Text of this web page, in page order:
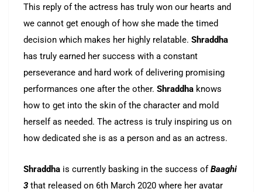
This reply of the actress has truly won our hearts and
we cannot get enough of how she made the timed
decision which makes her highly relatable. Shraddha
has truly earned her success with a constant
perseverance and hard work of delivering promising
performances one after the other. Shraddha knows
how to get into the skin of the character and mold
herself as needed. The actress is truly inspiring us on
how dedicated she is as a person and as an actress.
Shraddha is currently basking in the success of Baaghi
3 that released on 6th March 2020 where her avatar